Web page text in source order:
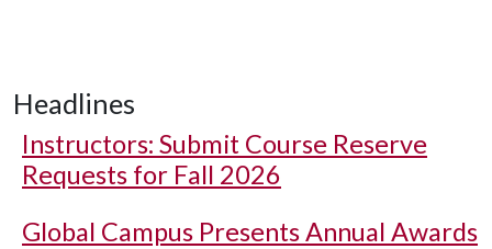
Headlines
Instructors: Submit Course Reserve
Requests for Fall 2026
Global Campus Presents Annual Awards